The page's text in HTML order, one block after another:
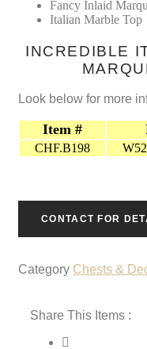
Fancy Inlaid
Italian Marble Top
INCREDIBLE
Look below for more
Item #
CHF.B198
CONTACT FOR
Category Chests &
Share This Items :